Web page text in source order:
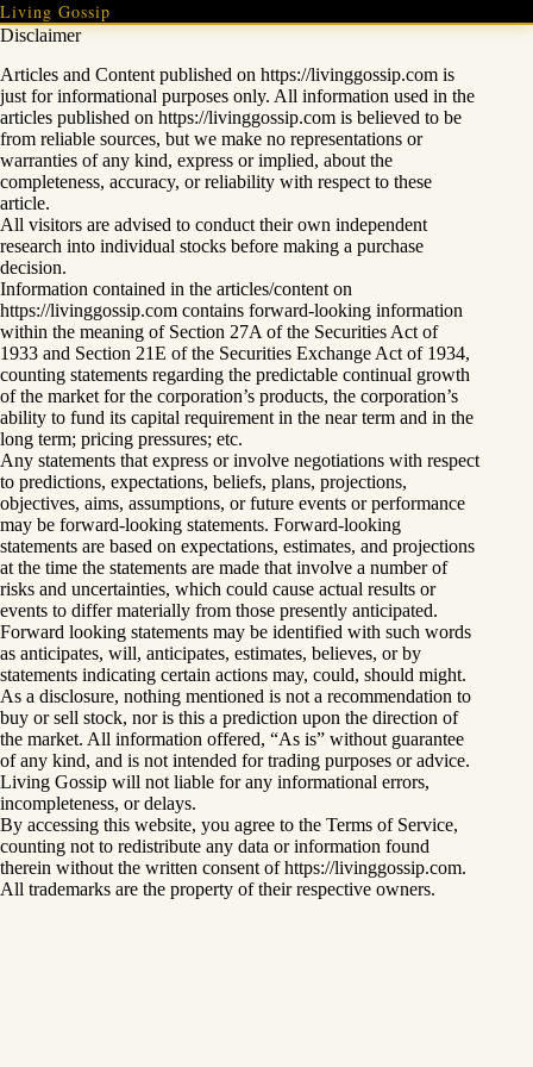
Skip
to
Living Gossip
Disclaimer
Articles and Content published on https://livinggossip.com is
just for informational purposes only. All information used in the
articles published on https://livinggossip.com is believed to be
from reliable sources, but we make no representations or
warranties of any kind, express or implied, about the
completeness, accuracy, or reliability with respect to these
article.
All visitors are advised to conduct their own independent
research into individual stocks before making a purchase
decision.
Information contained in the articles/content on
https://livinggossip.com contains forward-looking information
within the meaning of Section 27A of the Securities Act of
1933 and Section 21E of the Securities Exchange Act of 1934,
counting statements regarding the predictable continual growth
of the market for the corporation’s products, the corporation’s
ability to fund its capital requirement in the near term and in the
long term; pricing pressures; etc.
Any statements that express or involve negotiations with respect
to predictions, expectations, beliefs, plans, projections,
objectives, aims, assumptions, or future events or performance
may be forward-looking statements. Forward-looking
statements are based on expectations, estimates, and projections
at the time the statements are made that involve a number of
risks and uncertainties, which could cause actual results or
events to differ materially from those presently anticipated.
Forward looking statements may be identified with such words
as anticipates, will, anticipates, estimates, believes, or by
statements indicating certain actions may, could, should might.
As a disclosure, nothing mentioned is not a recommendation to
buy or sell stock, nor is this a prediction upon the direction of
the market. All information offered, “As is” without guarantee
of any kind, and is not intended for trading purposes or advice.
Living Gossip will not liable for any informational errors,
incompleteness, or delays.
By accessing this website, you agree to the Terms of Service,
counting not to redistribute any data or information found
therein without the written consent of https://livinggossip.com.
All trademarks are the property of their respective owners.